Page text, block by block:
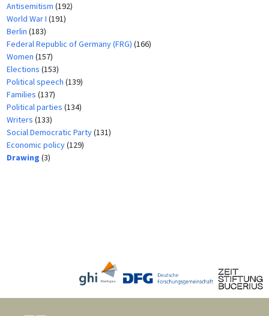
Antisemitism (192)
World War I (191)
Berlin (183)
Federal Republic of Germany (FRG) (166)
Women (157)
Elections (153)
Political speech (139)
Families (137)
Political parties (134)
Writers (133)
Social Democratic Party(131)
Economic policy(129)
Drawing (3)